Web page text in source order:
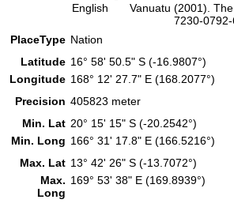
English
Vanuatu (2001).
7230-
PlaceType Nation
Latitude 16° 58' 50.5" S (-16.9807°)
Longitude 168° 12' 27.7" E (168.2077°)
Precision 405823 meter
Min. Lat 20° 15' 15" S (-20.2542°)
Min. Long 166° 31' 17.8" E (166.5216°)
Max. Lat 13° 42' 26" S (-13.7072°)
Max.
Long
169° 53' 38" E (169.8939°)